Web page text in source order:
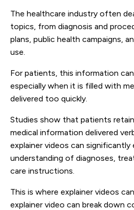
The healthcare industry often
topics, from diagnosis and
plans, public health campaigns,
use.
For patients, this information
especially when it is filled with
delivered too quickly.
Studies show that patients
medical information delivered
explainer videos can significantly
understanding of diagnoses,
care instructions.
This is where explainer videos
explainer video can break down